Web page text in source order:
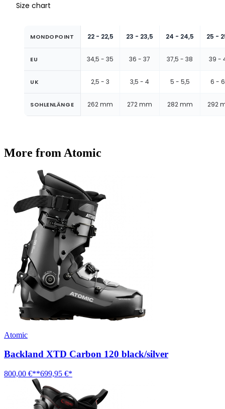
Size chart
MONDOPOINT 22 - 22,5 23 - 23,5 24 - 24,5 25 -
EU 34,5 - 35 36 - 37 37,5 - 38 39 -
UK 2,5 - 3 3,5 - 4 5 - 5,5 6 -
SOHLENLÄNGE 262 mm 272 mm 282 mm 292
More from Atomic
Atomic
Backland XTD Carbon 120 black/silver
800,00 €**699,95 €*